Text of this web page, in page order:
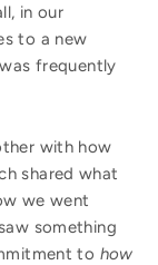
in our
to a new
frequently
with how
shared what
we went
something
to how